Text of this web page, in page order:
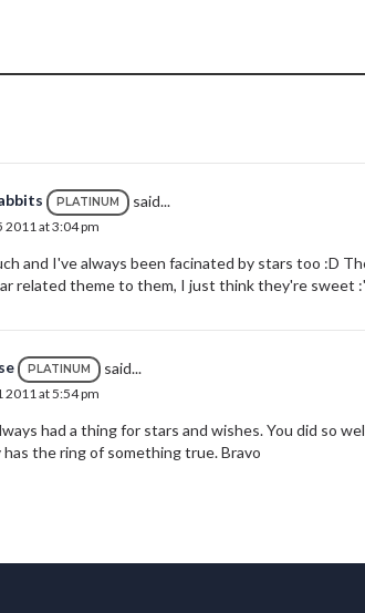
PLATINUM said...
2011 at 3:04 pm
and I've always been facinated by stars too :D
related theme to them, I just think they're sweet
PLATINUM said...
2011 at 5:54 pm
had a thing for stars and wishes. You did so
the ring of something true. Bravo